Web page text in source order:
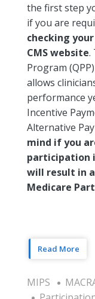
the first step
if you are
checking
CMS website.
Program
allows
performance
Incentive
Alternative
mind if you
participation
will result in
Medicare
Read More
MIPS